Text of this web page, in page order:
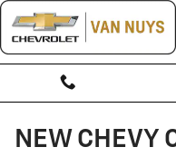
Skip to main content
NEW CHEVY